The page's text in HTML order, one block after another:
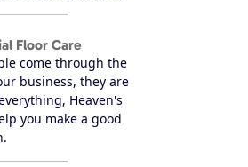
Floor Care
come through the
business, they are
Heaven's
you make a good